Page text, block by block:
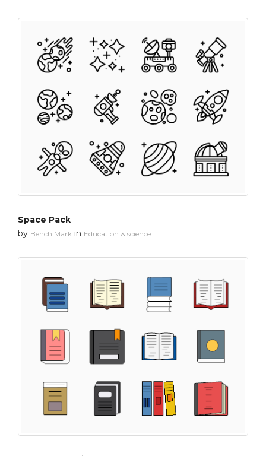
Space Pack
by Bench Mark in Education & science